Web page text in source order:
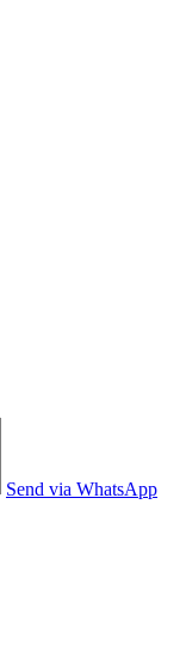
Send via WhatsApp